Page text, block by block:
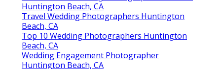
Huntington Beach, CA
Travel Wedding Photographers Huntington
Beach, CA
Top 10 Wedding Photographers Huntington
Beach, CA
Wedding Engagement Photographer
Huntington Beach, CA